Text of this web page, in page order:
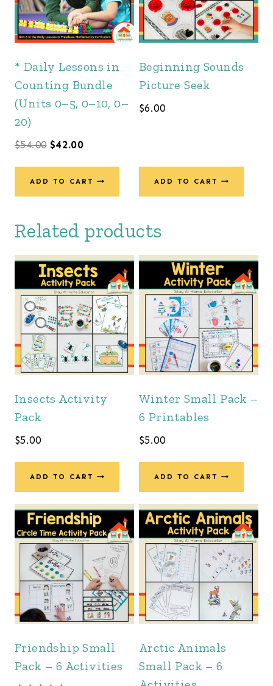
* Daily Lessons in
Counting Bundle
(Units 0–5, 0–10, 0–
20)
$54.00 Original
price
was:
$42.00Current
price
is:
ADD TO CART
Beginning Sounds
Picture Seek
$6.00
ADD TO CART
Related products
Insects Activity
Pack
$5.00
ADD TO CART
Winter Small Pack –
6 Printables
$5.00
ADD TO CART
Friendship Small
Pack – 6 Activities
Arctic Animals
Small Pack – 6